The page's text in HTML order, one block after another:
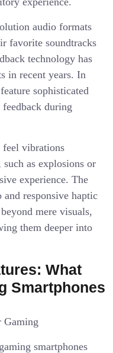
audio formats
favorite soundtracks
technology has
in recent years. In
sophisticated
during
feel vibrations
as explosions or
experience. The
responsive haptic
mere visuals,
them deeper into
What
Smartphones
smartphones